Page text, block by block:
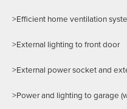
>Efficient home ventilation
>External lighting to front door
>External power socket and
>Power and lighting to garage